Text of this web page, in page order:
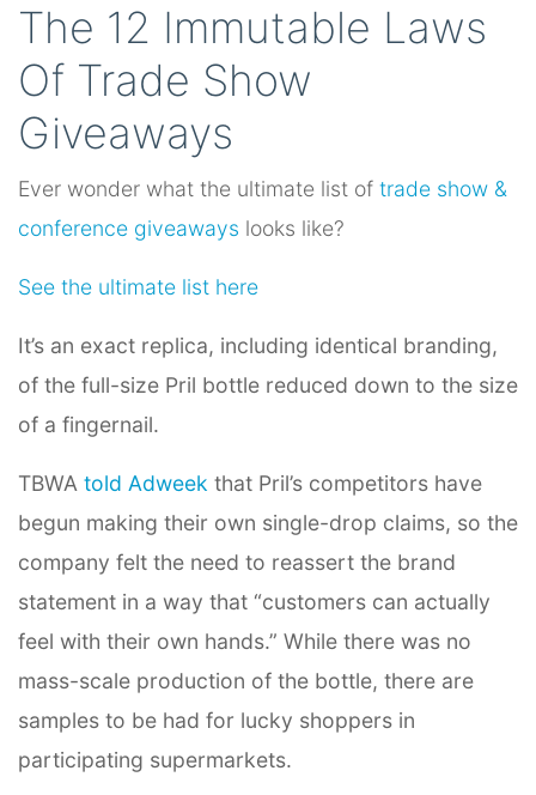
The 12 Immutable Laws
Of Trade Show
Giveaways
Ever wonder what the ultimate list of trade show &
conference giveaways looks like?
See the ultimate list here
It’s an exact replica, including identical branding,
of the full-size Pril bottle reduced down to the size
of a fingernail.
TBWA told Adweek that Pril’s competitors have
begun making their own single-drop claims, so the
company felt the need to reassert the brand
statement in a way that “customers can actually
feel with their own hands.” While there was no
mass-scale production of the bottle, there are
samples to be had for lucky shoppers in
participating supermarkets.